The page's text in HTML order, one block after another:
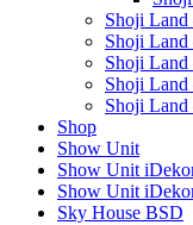
Shoji Land
Shoji Land
Shoji Land
Shoji Land
Shoji Land
Shop
Show Unit
Show Unit
Show Unit
Sky House BSD